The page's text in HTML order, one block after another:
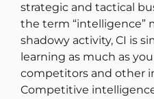
strategic and tactical
the term “intelligence”
shadowy activity, CI is
learning as much as
competitors and other
Competitive